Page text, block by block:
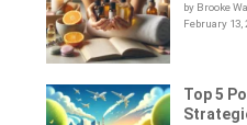
by Brooke
February 13,
Top 5